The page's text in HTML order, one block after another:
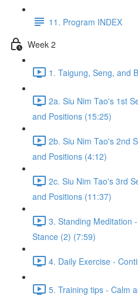
11. Program INDEX
Week 2
1. Taigung, Seng, and
2a. Siu Nim Tao's 1st
and Positions (15:25)
2b. Siu Nim Tao's 2nd
and Positions (4:12)
2c. Siu Nim Tao's 3rd
and Positions (11:37)
3. Standing Meditation
Stance (2) (7:59)
4. Daily Exercise -
5. Training tips - Calm